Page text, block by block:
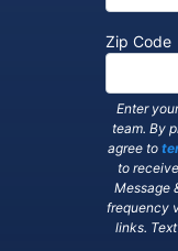
Zip Code
Enter
team. By
agree to
to
Message
frequency
links.